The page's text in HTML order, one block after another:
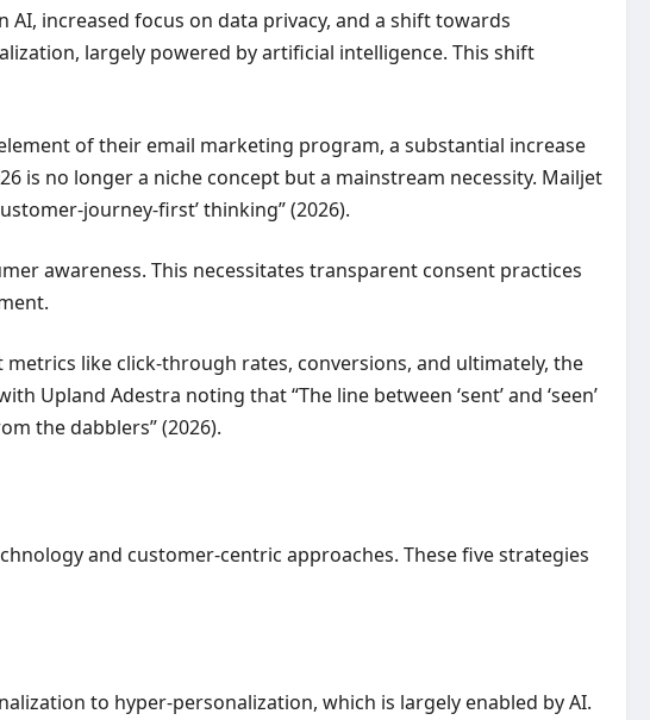
increased focus on data privacy, and a shift towards
largely powered by artificial intelligence. This shift
of their email marketing program, a substantial increase
is no longer a niche concept but a mainstream necessity. Mailjet
journey-first’ thinking” (2026).
awareness. This necessitates transparent consent practices
like click-through rates, conversions, and ultimately, the
Adestra noting that “The line between ‘sent’ and ‘seen’
the dabblers” (2026).
and customer-centric approaches. These five strategies
to hyper-personalization, which is largely enabled by AI.